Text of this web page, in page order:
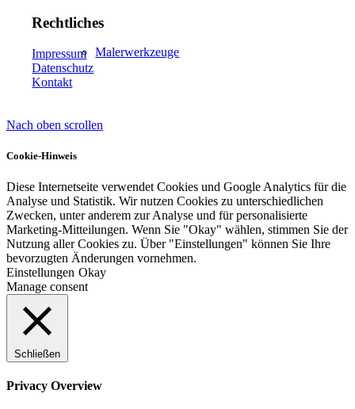
Malerwerkzeuge
Künstlerbedarf
Infrarotpaneele
Lösungen
Rechtliches
Impressum
Datenschutz
Kontakt
Nach oben scrollen
Cookie-Hinweis
Diese Internetseite verwendet Cookies und Google Analytics für die
Analyse und Statistik. Wir nutzen Cookies zu unterschiedlichen
Zwecken, unter anderem zur Analyse und für personalisierte
Marketing-Mitteilungen. Wenn Sie "Okay" wählen, stimmen Sie der
Nutzung aller Cookies zu. Über "Einstellungen" können Sie Ihre
bevorzugten Änderungen vornehmen.
Einstellungen Okay
Manage consent
Schließen
Privacy Overview